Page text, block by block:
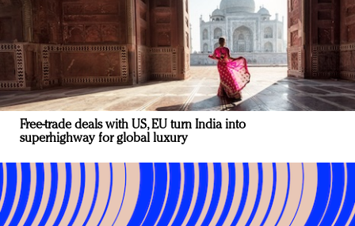
Free-trade deals with US, EU turn India into
superhighway for global luxury